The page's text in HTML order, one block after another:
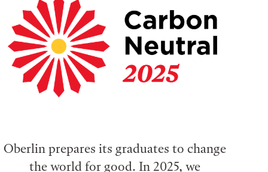
Oberlin prepares its graduates to change
the world for good. In 2025, we